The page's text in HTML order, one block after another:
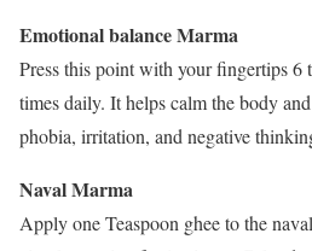
Emotional balance Marma
Press this point with your fingertips 6
times daily. It helps calm the body
phobia, irritation, and negative
Naval Marma
Apply one Teaspoon ghee to the